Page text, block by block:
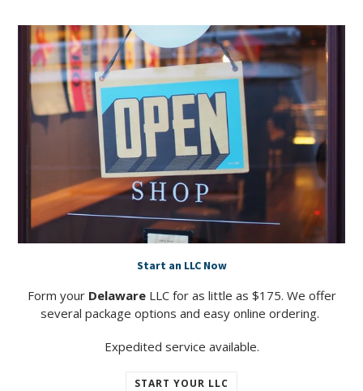
Start an LLC Now
Form your DelawareLLC for as little as $175. We offer
several package options and easy online ordering.
Expedited service available.
START YOUR LLC